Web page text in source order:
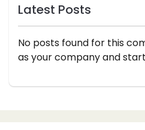
Latest Posts
No posts found for this
as your company and start